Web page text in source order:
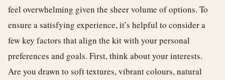
feel overwhelming given the sheer volume of options. To
ensure a satisfying experience, it’s helpful to consider a
few key factors that align the kit with your personal
preferences and goals. First, think about your interests.
Are you drawn to soft textures, vibrant colours, natural